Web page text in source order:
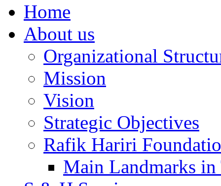
Home
About us
Organizational
Mission
Vision
Strategic Objectives
Rafik Hariri
Main Landmarks